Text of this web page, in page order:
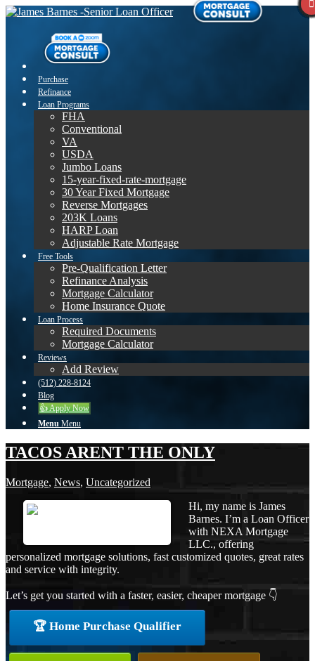
Purchase
Refinance
Loan Programs
FHA
Conventional
VA
USDA
Jumbo Loans
15-year-fixed-rate-mortgage
30 Year Fixed Mortgage
Reverse Mortgages
203K Loans
HARP Loan
Adjustable Rate Mortgage
Free Tools
Pre-Qualification Letter
Refinance Analysis
Mortgage Calculator
Home Insurance Quote
Loan Process
Required Documents
Mortgage Calculator
Reviews
Add Review
(512) 228-8124
Blog
👍 Apply Now
Menu Menu
TACOS ARENT THE ONLY
Mortgage, News, Uncategorized
Hi, my name is James
Barnes. I’m a Loan Officer
with NEXA Mortgage
LLC., offering
personalized mortgage solutions, fast customized quotes, great rates
and service with integrity.
Let’s get you started with a faster, easier, cheaper mortgage 👇
🏆 Home Purchase Qualifier